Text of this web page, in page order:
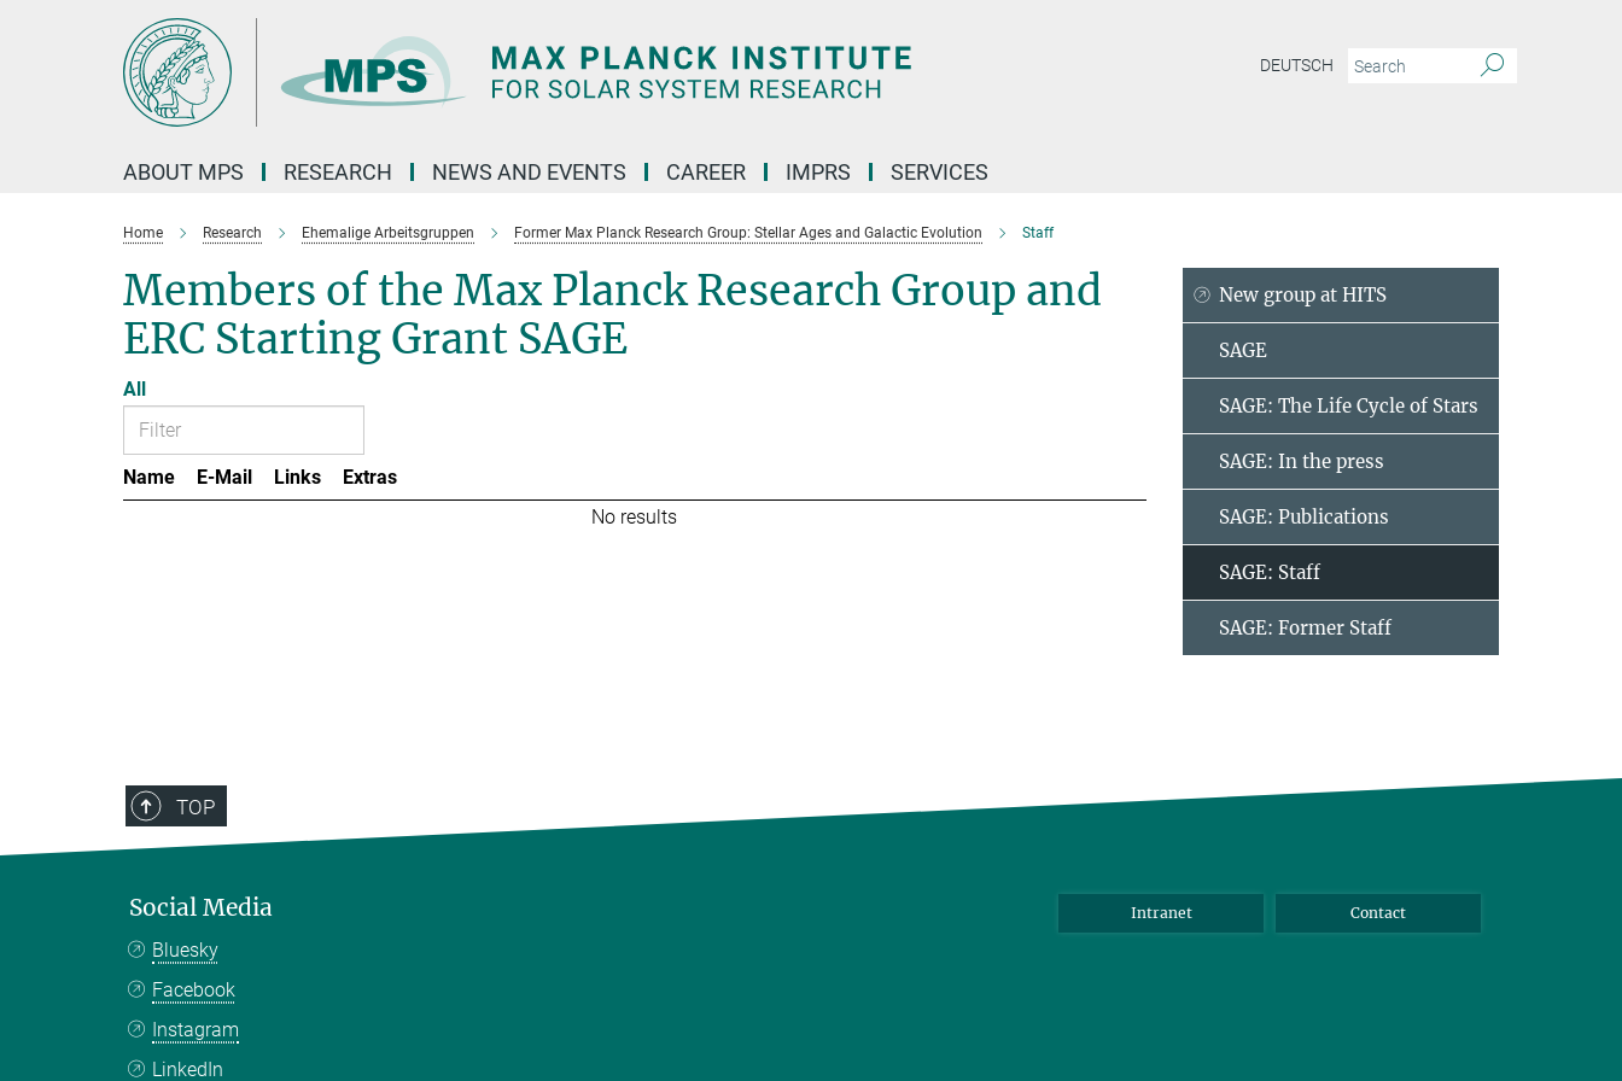
DEUTSCH
ABOUT MPS RESEARCH NEWS AND EVENTS CAREER IMPRS SERVICES
Home Research Ehemalige Arbeitsgruppen Former Max Planck Research Group: Stellar Ages and Galactic Evolution Staff
Members of the Max Planck Research Group and
ERC Starting Grant SAGE
All
Name E-Mail Links
Extras
No results
New group at HITS
SAGE
SAGE: The Life Cycle of Stars
SAGE: In the press
SAGE: Publications
SAGE: Staff
SAGE: Former Staff
TOP
Social Media
Bluesky
Facebook
Instagram
LinkedIn
Intranet Contact